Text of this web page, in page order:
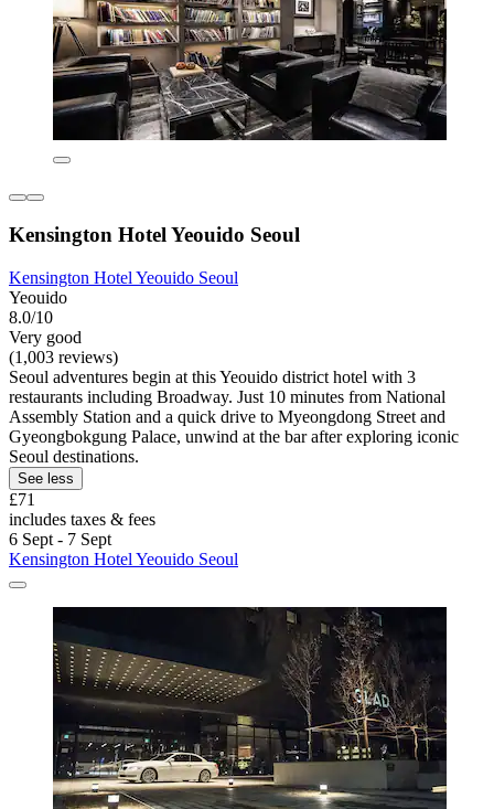
Kensington Hotel Yeouido Seoul
Kensington Hotel Yeouido Seoul
Yeouido
8.0/10
Very good
(1,003 reviews)
Seoul adventures begin at this Yeouido district hotel with 3
restaurants including Broadway. Just 10 minutes from National
Assembly Station and a quick drive to Myeongdong Street and
Gyeongbokgung Palace, unwind at the bar after exploring iconic
Seoul destinations.
See less
£71
includes taxes & fees
6 Sept - 7 Sept
Kensington Hotel Yeouido Seoul